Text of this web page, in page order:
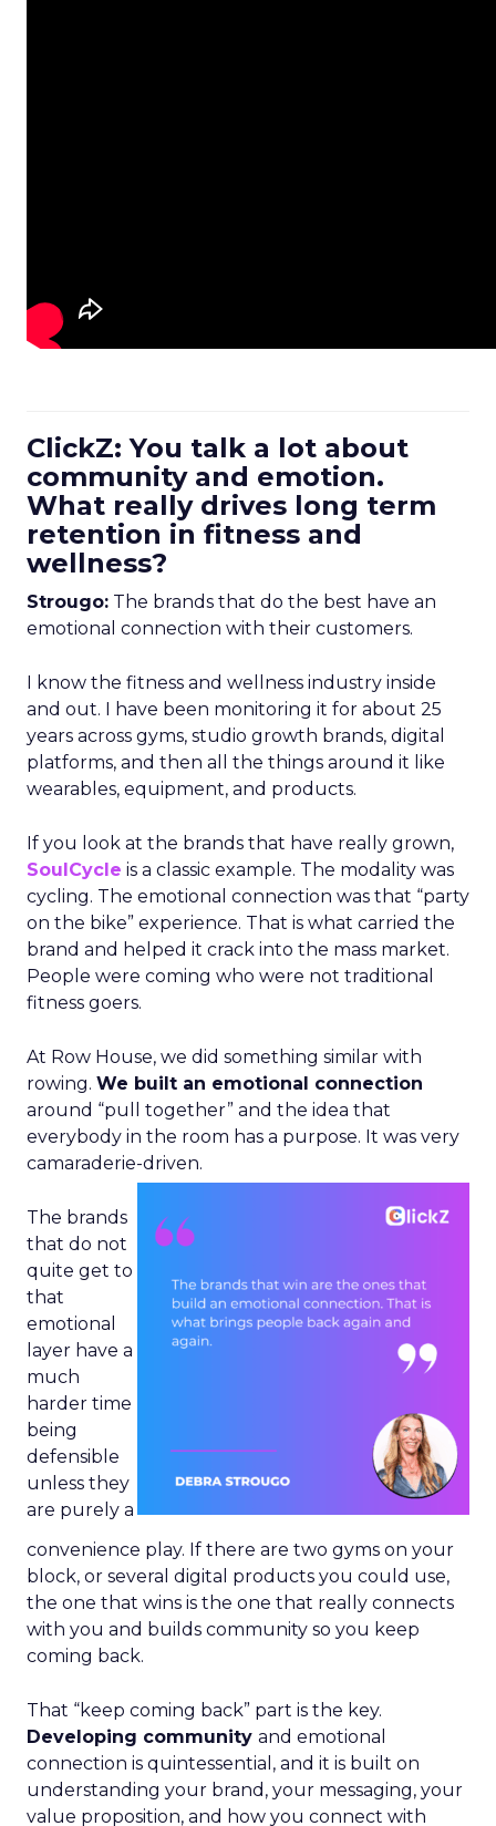
ClickZ: You talk a lot about
community and emotion.
What really drives long term
retention in fitness and
wellness?
Strougo: The brands that do the best have an
emotional connection with their customers.
I know the fitness and wellness industry inside
and out. I have been monitoring it for about 25
years across gyms, studio growth brands, digital
platforms, and then all the things around it like
wearables, equipment, and products.
If you look at the brands that have really grown,
SoulCycle is a classic example. The modality was
cycling. The emotional connection was that “party
on the bike” experience. That is what carried the
brand and helped it crack into the mass market.
People were coming who were not traditional
fitness goers.
At Row House, we did something similar with
rowing. We built an emotional connection
around “pull together” and the idea that
everybody in the room has a purpose. It was very
camaraderie-driven.
The brands
that do not
quite get to
that
emotional
layer have a
much
harder time
being
defensible
unless they
are purely a
convenience play. If there are two gyms on your
block, or several digital products you could use,
the one that wins is the one that really connects
with you and builds community so you keep
coming back.
That “keep coming back” part is the key.
Developing community and emotional
connection is quintessential, and it is built on
understanding your brand, your messaging, your
value proposition, and how you connect with